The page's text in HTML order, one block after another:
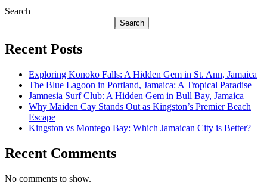
Search
Search
Recent Posts
Exploring Konoko Falls: A Hidden Gem in St. Ann, Jamaica
The Blue Lagoon in Portland, Jamaica: A Tropical Paradise
Jamnesia Surf Club: A Hidden Gem in Bull Bay, Jamaica
Why Maiden Cay Stands Out as Kingston’s Premier Beach
Escape
Kingston vs Montego Bay: Which Jamaican City is Better?
Recent Comments
No comments to show.